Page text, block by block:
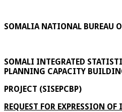
SOMALIA NATIONAL BUREAU
SOMALI INTEGRATED
PLANNING CAPACITY
PROJECT (SISEPCBP)
REQUEST FOR EXPRESSION